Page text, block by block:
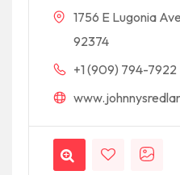
1756 E Lugonia
92374
+1 (909) 794-7922